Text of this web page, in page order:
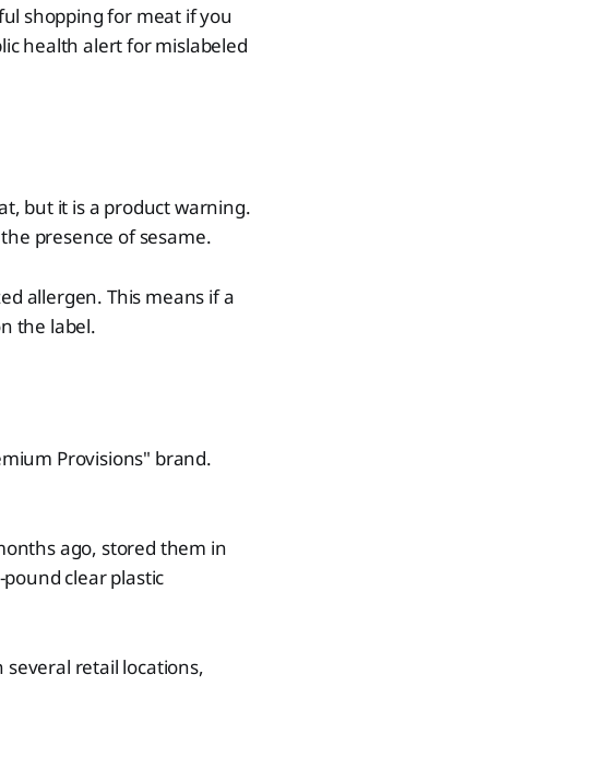
shopping for meat if you
health alert for mislabeled
but it is a product warning.
presence of sesame.
allergen. This means if a
the label.
Provisions" brand.
ago, stored them in
clear plastic
several retail locations,